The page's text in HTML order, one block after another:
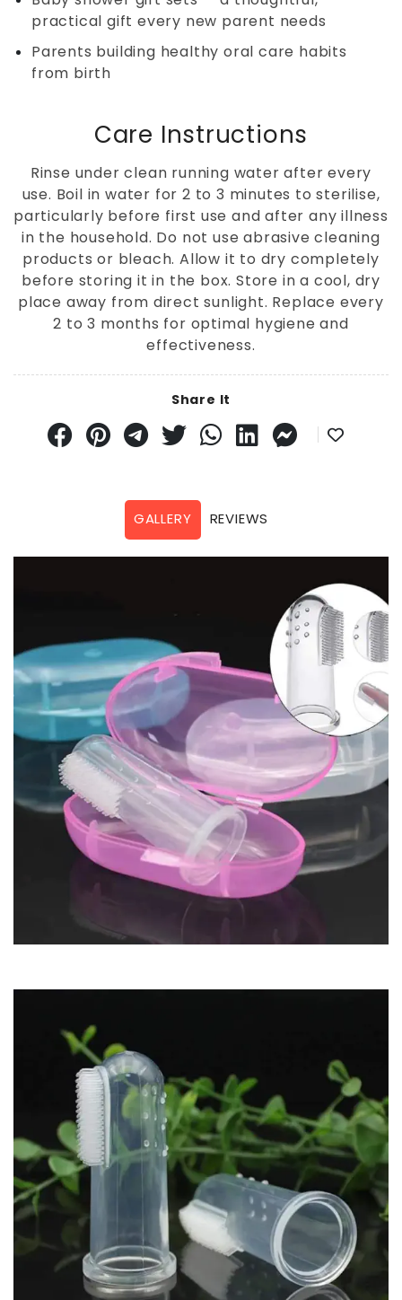
practical gift every new parent needs
Parents building healthy oral care habits
from birth
Care Instructions
Rinse under clean running water after every
use. Boil in water for 2 to 3 minutes to sterilise,
particularly before first use and after any illness
in the household. Do not use abrasive cleaning
products or bleach. Allow it to dry completely
before storing it in the box. Store in a cool, dry
place away from direct sunlight. Replace every
2 to 3 months for optimal hygiene and
effectiveness.
Share It
GALLERY REVIEWS